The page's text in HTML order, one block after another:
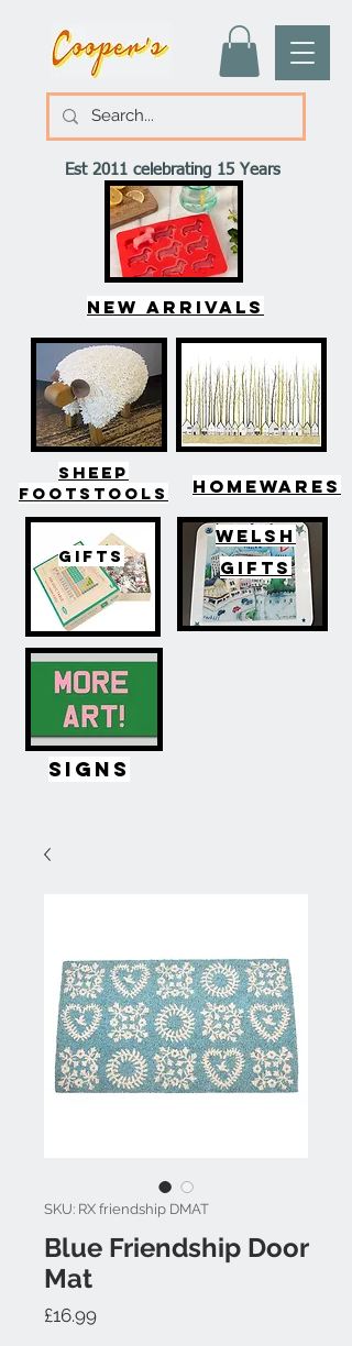
Est 2011 celebrating 15 Years
New arrivals
SHEEP
FOOTSTOOLS
HOMEWARES
GIFTS
WELSH
GIFTS
SIGNS
SKU: RX friendship DMAT
Blue Friendship Door
Mat
£16.99Price